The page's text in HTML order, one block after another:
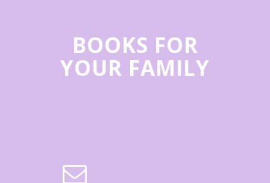
BOOKS FOR
YOUR FAMILY